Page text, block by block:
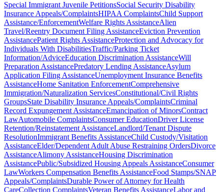
Special Immigrant Juvenile PetitionsSocial Security Disability
Insurance Appeals/ComplaintsHIPAA ComplaintsChild Support
Assistance/EnforcementWelfare Rights AssistanceAlien
Travel/Reentry Document Filing AssistanceEviction Prevention
AssistancePatient Rights AssistanceProtection and Advocacy for
Individuals With DisabilitiesTraffic/Parking Ticket
Information/AdviceEducation Discrimination AssistanceWill
Preparation AssistancePredatory Lending AssistanceAsylum
Application Filing AssistanceUnemployment Insurance Benefits
AssistanceHome Sanitation EnforcementComprehensive
Immigration/Naturalization ServicesConstitutional/Civil Rights
GroupsState Disability Insurance Appeals/ComplaintsCriminal
Record Expungement AssistanceEmancipation of MinorsContract
LawAutomobile ComplaintsConsumer EducationDriver License
Retention/Reinstatement AssistanceLandlord/Tenant Dispute
ResolutionImmigrant Benefits AssistanceChild Custody/Visitation
AssistanceElder/Dependent Adult Abuse Restraining OrdersDivorce
AssistanceAlimony AssistanceHousing Discrimination
AssistancePublic/Subsidized Housing Appeals AssistanceConsumer
LawWorkers Compensation Benefits AssistanceFood Stamps/SNAP
Appeals/ComplaintsDurable Power of Attorney for Health
CareCollection ComplaintsVeteran Benefits AssistanceLabor and